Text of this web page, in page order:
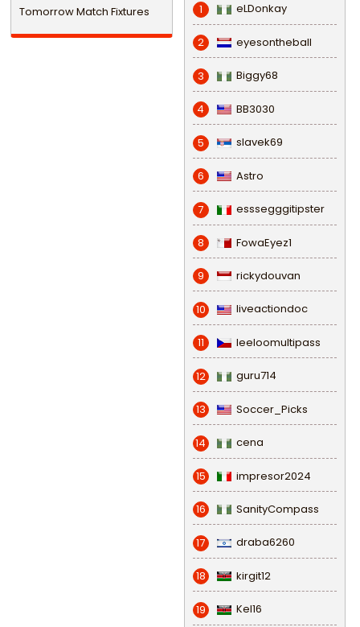
Tomorrow Match Fixtures 1 eLDonkay
2 eyesontheball
3 Biggy68
4 BB3030
5 slavek69
6 Astro
7 esssegggitipster
8 FowaEyez1
9 rickydouvan
10 liveactiondoc
11 leeloomultipass
12 guru714
13 Soccer_Picks
14 cena
15 impresor2024
16 SanityCompass
17 draba6260
18 kirgit12
19 Kel16